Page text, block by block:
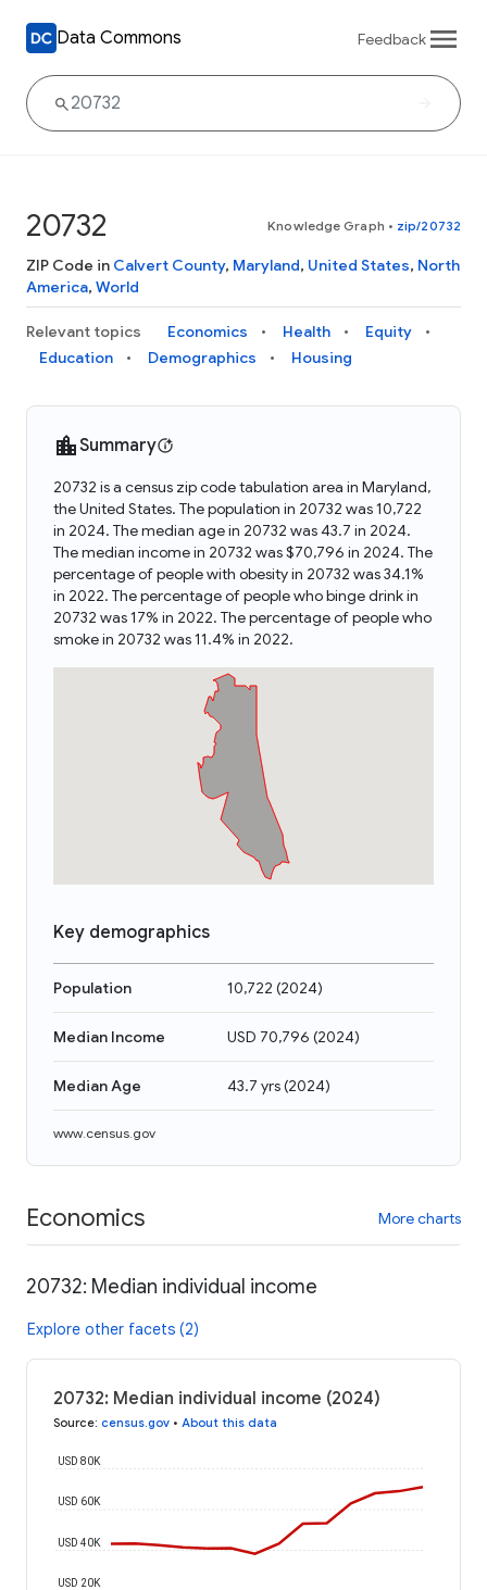
Data Commons Feedback
20732 Knowledge Graph • zip/20732
ZIP Code in Calvert County, Maryland, United States, North
America, World
Relevant topics Economics Health
Equity
Education
Demographics Housing
Summary
20732 is a census zip code tabulation area in Maryland,
the United States. The population in 20732 was 10,722
in 2024. The median age in 20732 was 43.7 in 2024.
The median income in 20732 was $70,796 in 2024. The
percentage of people with obesity in 20732 was 34.1%
in 2022. The percentage of people who binge drink in
20732 was 17% in 2022. The percentage of people who
smoke in 20732 was 11.4% in 2022.
Key demographics
Population 10,722 (2024)
Median Income USD 70,796 (2024)
Median Age 43.7 yrs(2024)
www.census.gov
Economics More charts
20732: Median individual income
Explore other facets (2)
20732: Median individual income (2024)
Source: census.gov • About this data
USD 20K
USD 40K
USD 60K
USD 80K